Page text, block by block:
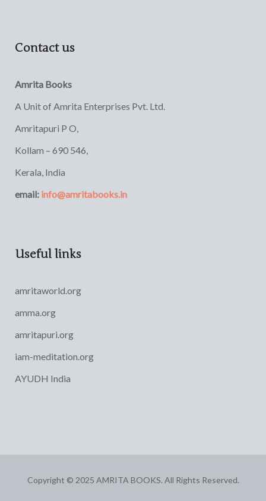
Contact us
Amrita Books
A Unit of Amrita Enterprises Pvt. Ltd.
Amritapuri P O,
Kollam – 690 546,
Kerala, India
email: info@amritabooks.in
Useful links
amritaworld.org
amma.org
amritapuri.org
iam-meditation.org
AYUDH India
Copyright © 2025 AMRITA BOOKS. All Rights Reserved.